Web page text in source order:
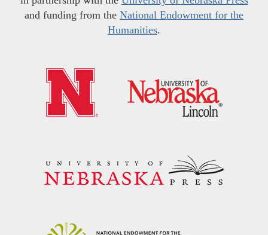
and funding from the National Endowment for the
Humanities.